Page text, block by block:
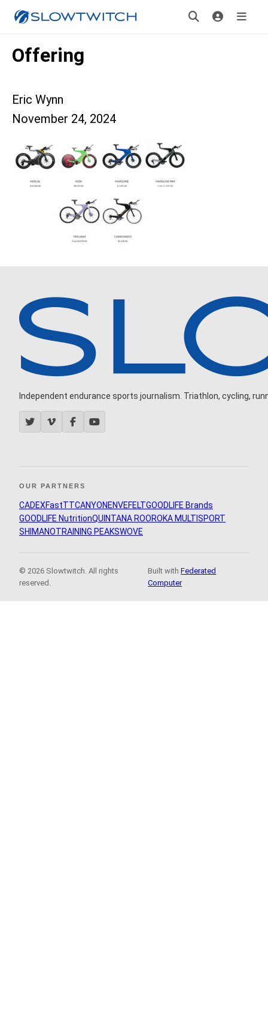
Offering
Eric Wynn
November 24, 2024
Independent endurance sports journalism. Triathlon, cycling,
OUR PARTNERS
CADEXFastTTCANYON ENVEFELTGOODLIFE Brands
GOODLIFE NutritionQUINTANA ROOROKA MULTISPORT
SHIMANOTRAINING PEAKSWOVE
© 2026 Slowtwitch. All rights
reserved.
Built withFederated
Computer